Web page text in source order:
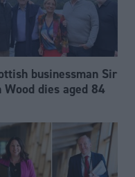
businessman Sir
Wood dies aged 84